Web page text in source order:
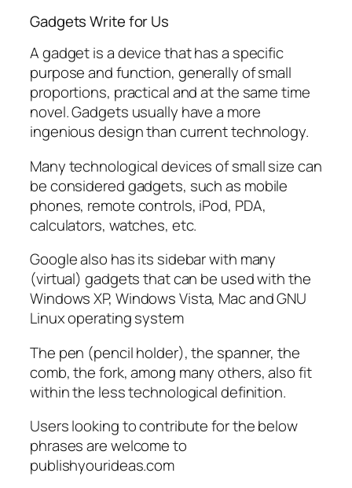
Gadgets Write for Us
A gadget is a device that has a specific
purpose and function, generally of small
proportions, practical and at the same time
novel. Gadgets usually have a more
ingenious design than current technology.
Many technological devices of small size can
be considered gadgets, such as mobile
phones, remote controls, iPod, PDA,
calculators, watches, etc.
Google also has its sidebar with many
(virtual) gadgets that can be used with the
Windows XP, Windows Vista, Mac and GNU
Linux operating system
The pen (pencil holder), the spanner, the
comb, the fork, among many others, also fit
within the less technological definition.
Users looking to contribute for the below
phrases are welcome to
publishyourideas.com